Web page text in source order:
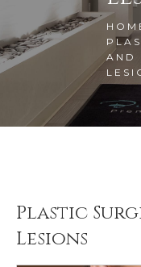
AND
Plastic
Lesions